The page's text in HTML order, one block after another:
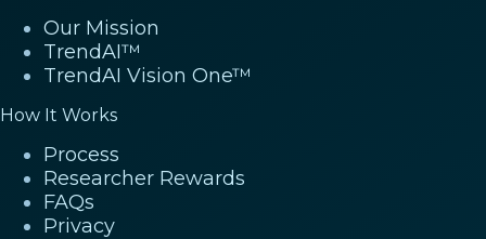
Our Mission
TrendAI™
TrendAI Vision One™
How It Works
Process
Researcher Rewards
FAQs
Privacy